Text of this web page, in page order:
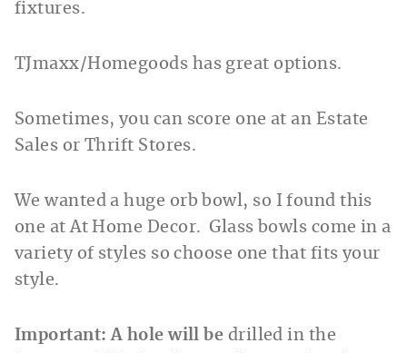
fixtures.
TJmaxx/Homegoods has great options.
Sometimes, you can score one at an Estate
Sales or Thrift Stores.
We wanted a huge orb bowl, so I found this
one at At Home Decor. Glass bowls come in a
variety of styles so choose one that fits your
style.
Important: A hole will be drilled in the